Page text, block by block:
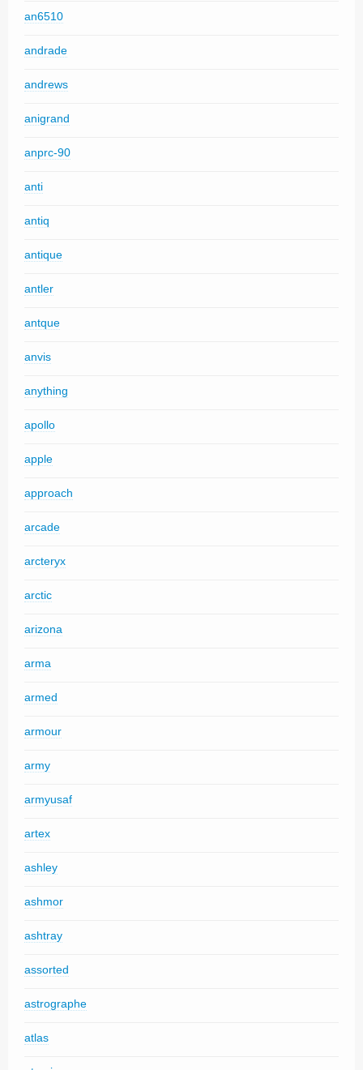
an6510
andrade
andrews
anigrand
anprc-90
anti
antiq
antique
antler
antque
anvis
anything
apollo
apple
approach
arcade
arcteryx
arctic
arizona
arma
armed
armour
army
armyusaf
artex
ashley
ashmor
ashtray
assorted
astrographe
atlas